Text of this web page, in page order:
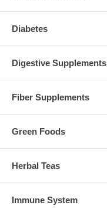
Diabetes
Digestive Supplements
Fiber Supplements
Green Foods
Herbal Teas
Immune System